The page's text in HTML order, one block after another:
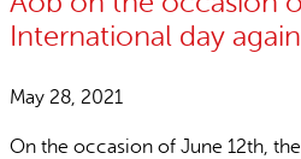
International day
May 28, 2021
On the occasion of June 12th,